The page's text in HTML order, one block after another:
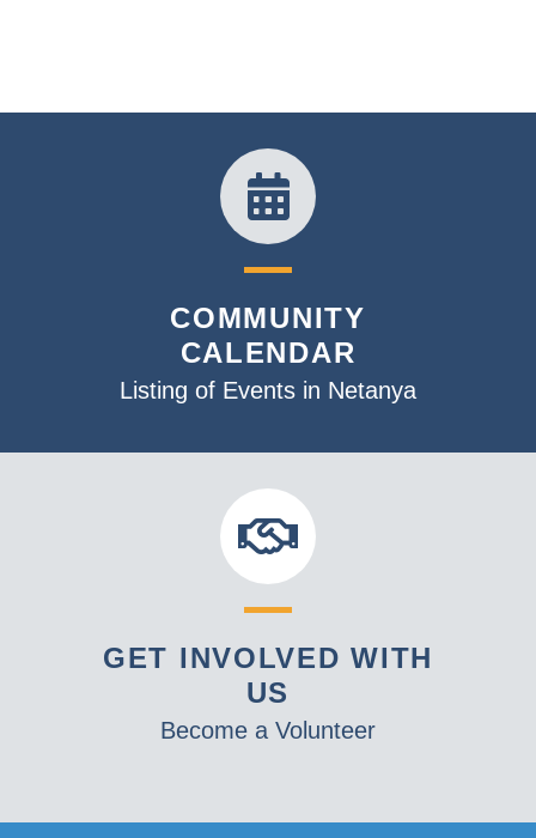
COMMUNITY
CALENDAR
Listing of Events in Netanya
GET INVOLVED WITH
US
Become a Volunteer